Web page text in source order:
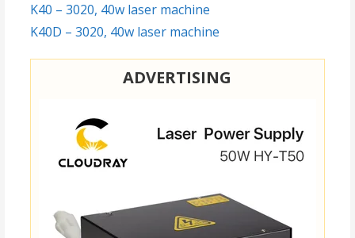
K40 – 3020, 40w laser machine
K40D – 3020, 40w laser machine
ADVERTISING